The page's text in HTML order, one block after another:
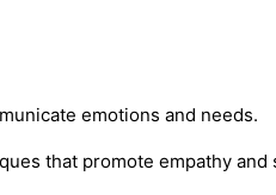
emotions and needs.
that promote empathy and